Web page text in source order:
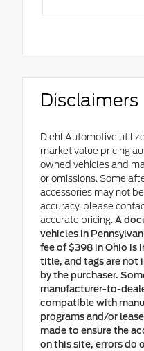
Disclaimers
Diehl Automotive
market value pricing
owned vehicles and
or omissions. Some
accessories may not
accuracy, please
accurate pricing. A
vehicles in
fee of $398 in Ohio is
title, and tags are not
by the purchaser.
manufacturer-to-
compatible with
programs and/or
made to ensure the
on this site, errors do